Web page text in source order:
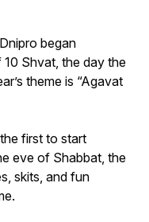
began
Shvat, the day the
theme is “Agavat
first to start
eve of Shabbat, the
skits, and fun